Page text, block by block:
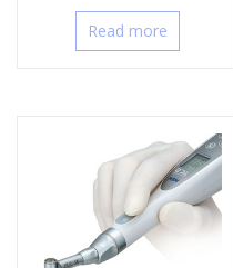
Read more